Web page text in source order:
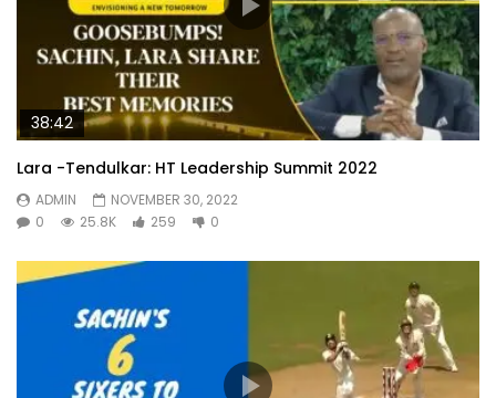
38:42
Lara -Tendulkar: HT Leadership Summit 2022
ADMIN
NOVEMBER 30, 2022
0
25.8K 259 0